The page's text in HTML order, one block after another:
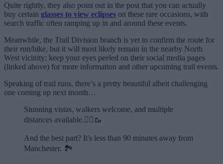
Quite rightly, they also point out in the post that you can actually
buy certain glasses to view eclipses on these rare occasions, with
search traffic often ramping up in and around these events.
Meanwhile, the Trail Division branch is yet to confirm the route for
their run/hike, but it will most likely remain in the nearby North
West vicinity; keep your eyes peeled on their social media pages
(linked above) for more information and other upcoming trail events.
Speaking of trail runs, there’s a pretty beautiful albeit challenging
one coming up next month…
Stunning vistas, walkers welcome, and multiple
distances available.🏃‍♂️🥾
And the best part? It's less than 90 minutes away from
Manchester. 🏞️